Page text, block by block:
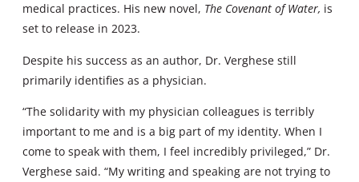
medical practices. His new novel, The Covenant of Water, is
set to release in 2023.
Despite his success as an author, Dr. Verghese still
primarily identifies as a physician.
“The solidarity with my physician colleagues is terribly
important to me and is a big part of my identity. When I
come to speak with them, I feel incredibly privileged,” Dr.
Verghese said. “My writing and speaking are not trying to